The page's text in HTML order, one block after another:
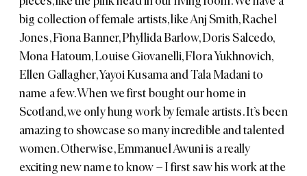
big collection of female artists, likeAnj Smith,Rachel
Jones,Fiona Banner,Phyllida Barlow,Doris Salcedo,
Mona Hatoum,Louise Giovanelli,Flora Yukhnovich,
Ellen Gallagher,Yayoi KusamaandTala Madanito
name a few. When we first bought our home in
Scotland, we only hung work by female artists. It’s been
amazing to showcase so many incredible and talented
women. Otherwise,Emmanuel Awuniis a really
exciting new name to know – I first saw his work at the